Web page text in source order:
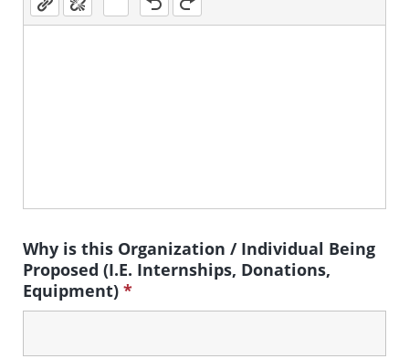
Why is this Organization / Individual Being
Proposed (I.E. Internships, Donations,
Equipment)*